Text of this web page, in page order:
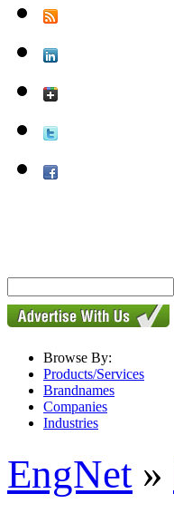
Browse By:
Products/Services
Brandnames
Companies
Industries
EngNet »